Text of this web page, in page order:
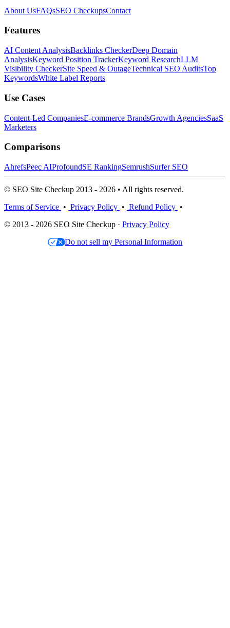
About UsFAQsSEO CheckupsContact
Features
AI Content AnalysisBacklinks CheckerDeep Domain
AnalysisKeyword Position TrackerKeyword ResearchLLM
Visibility CheckerSite Speed & OutageTechnical SEO AuditsTop
KeywordsWhite Label Reports
Use Cases
Content-Led CompaniesE-commerce BrandsGrowth AgenciesSaaS
Marketers
Comparisons
AhrefsPeec AIProfoundSE RankingSemrushSurfer SEO
© SEO Site Checkup 2013 - 2026 • All rights reserved.
Terms of Service • Privacy Policy • Refund Policy •
© 2013 - 2026 SEO Site Checkup · Privacy Policy
Do not sell my Personal Information